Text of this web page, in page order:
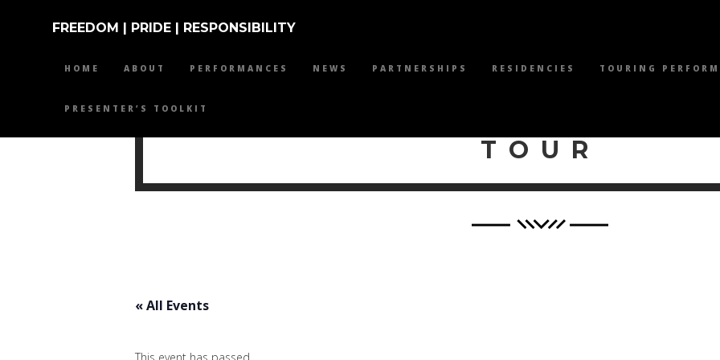
FREEDOM | PRIDE | RESPONSIBILITY
HOME ABOUT PERFORMANCES NEWS PARTNERSHIPS RESIDENCIES TOURING
PRESENTER’S TOOLKIT
TOUR
« All Events